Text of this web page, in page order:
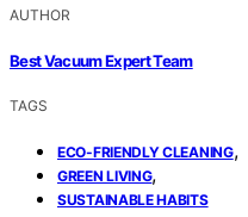
AUTHOR
Best Vacuum Expert Team
TAGS
ECO-FRIENDLY CLEANING,
GREEN LIVING,
SUSTAINABLE HABITS